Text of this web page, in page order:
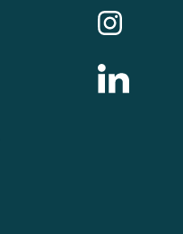
Follow us on
Follow us on